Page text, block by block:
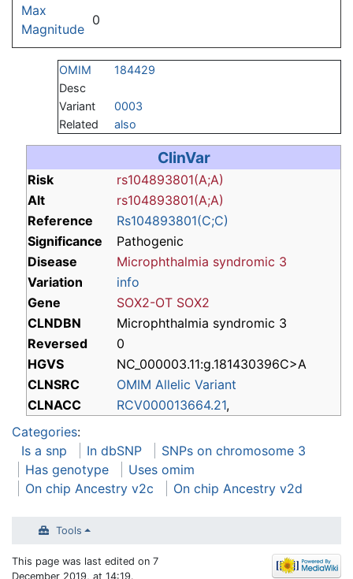
Max
Magnitude
0
OMIM
184429
Desc
Variant
0003
Related
also
ClinVar
Risk
rs104893801(A;A)
Alt
rs104893801(A;A)
Reference
Rs104893801(C;C)
Significance
Pathogenic
Disease
Microphthalmia syndromic 3
Variation
info
Gene
SOX2-OT SOX2
CLNDBN
Microphthalmia syndromic 3
Reversed
0
HGVS
NC_000003.11:g.181430396C>A
CLNSRC
OMIM Allelic Variant
CLNACC
RCV000013664.21,
Categories:
Is a snp
In dbSNP
SNPs on chromosome 3
Has genotype
Uses omim
On chip Ancestry v2c
On chip Ancestry v2d
Tools
This page was last edited on 7
December 2019, at 14:19.